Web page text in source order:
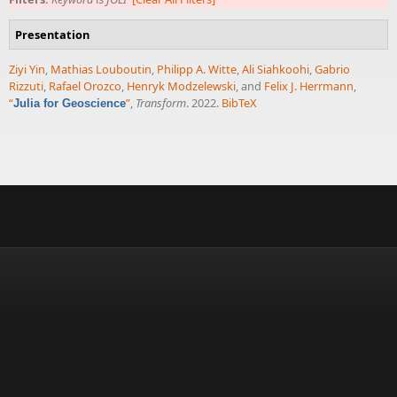
Presentation
Ziyi Yin, Mathias Louboutin, Philipp A. Witte,Ali Siahkoohi,Gabrio
Rizzuti, Rafael Orozco, Henryk Modzelewski, and Felix J. Herrmann,
“Julia for Geoscience”, Transform. 2022. BibTeX